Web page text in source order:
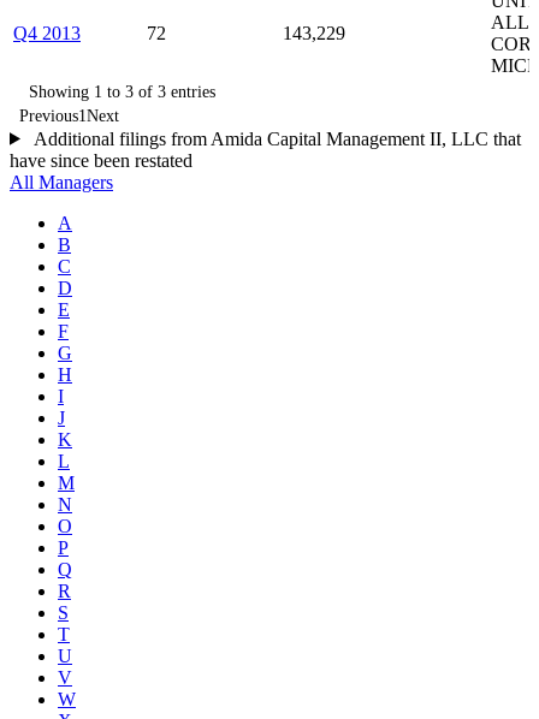
Q4 2013 72 143,229
Showing 1 to 3 of 3 entries
Previous1Next
Additional filings from Amida Capital Management II, LLC that
have since been restated
All Managers
A
B
C
D
E
F
G
H
I
J
K
L
M
N
O
P
Q
R
S
T
U
V
W